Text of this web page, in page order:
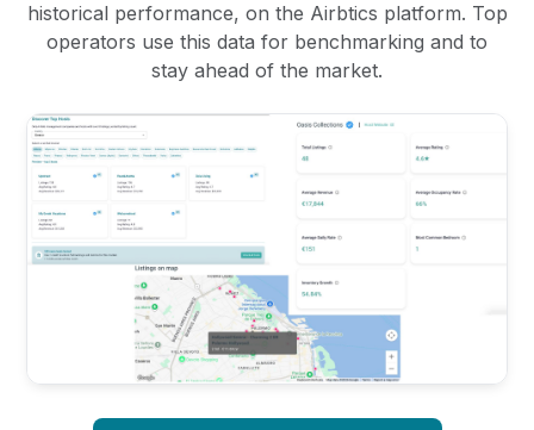
historical performance, on the Airbtics platform. Top
operators use this data for benchmarking and to
stay ahead of the market.